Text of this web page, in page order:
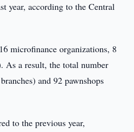
year, according to the Central
microfinance organizations, 8
As a result, the total number
and 92 pawnshops
to the previous year,